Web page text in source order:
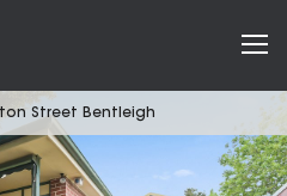
Street Bentleigh